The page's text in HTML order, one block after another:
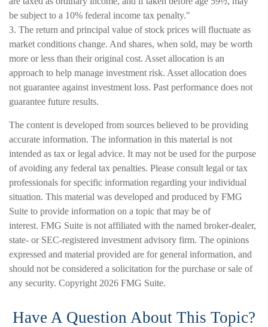
be subject to a 10% federal income tax penalty."
3. The return and principal value of stock prices will fluctuate as
market conditions change. And shares, when sold, may be worth
more or less than their original cost. Asset allocation is an
approach to help manage investment risk. Asset allocation does
not guarantee against investment loss. Past performance does not
guarantee future results.
The content is developed from sources believed to be providing
accurate information. The information in this material is not
intended as tax or legal advice. It may not be used for the purpose
of avoiding any federal tax penalties. Please consult legal or tax
professionals for specific information regarding your individual
situation. This material was developed and produced by FMG
Suite to provide information on a topic that may be of
interest. FMG Suite is not affiliated with the named broker-dealer,
state- or SEC-registered investment advisory firm. The opinions
expressed and material provided are for general information, and
should not be considered a solicitation for the purchase or sale of
any security. Copyright 2026 FMG Suite.
Have A Question About This Topic?